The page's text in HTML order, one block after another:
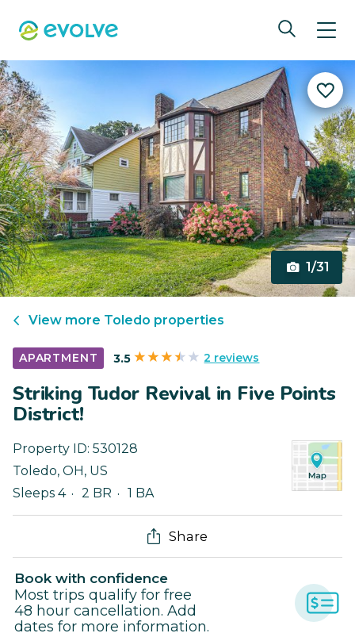
1/31
View more Toledo properties
APARTMENT 3.5 2 reviews
Striking Tudor Revival in Five Points
District!
Property ID: 530128
Toledo, OH , US
Sleeps 4
2 BR 1 BA
Share
Book with confidence
Most trips qualify for free
48 hour cancellation. Add
dates for more information.